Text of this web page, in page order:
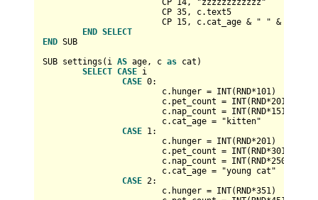
			CP
14, "zzzzzzzzzzzz"
			CP
35, c.text5
			CP
15, c.cat_age & " " &
END SELECT
END SUB
SUB settings(i AS age, c as cat)
SELECT CASE i
CASE 0:
			c.hunger
= INT(RND*101)
			c.pet_count
= INT(RND*201
			c.nap_count
= INT(RND*151
			c.cat_age
= "kitten"
CASE 1:
			c.hunger
= INT(RND*201)
			c.pet_count
= INT(RND*301
			c.nap_count
= INT(RND*250
			c.cat_age
= "young cat"
CASE 2:
			c.hunger
= INT(RND*351)